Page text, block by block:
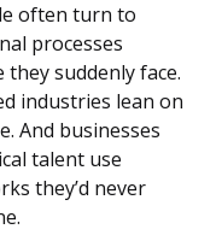
often turn to
processes
suddenly face.
industries lean on
And businesses
talent use
they’d never